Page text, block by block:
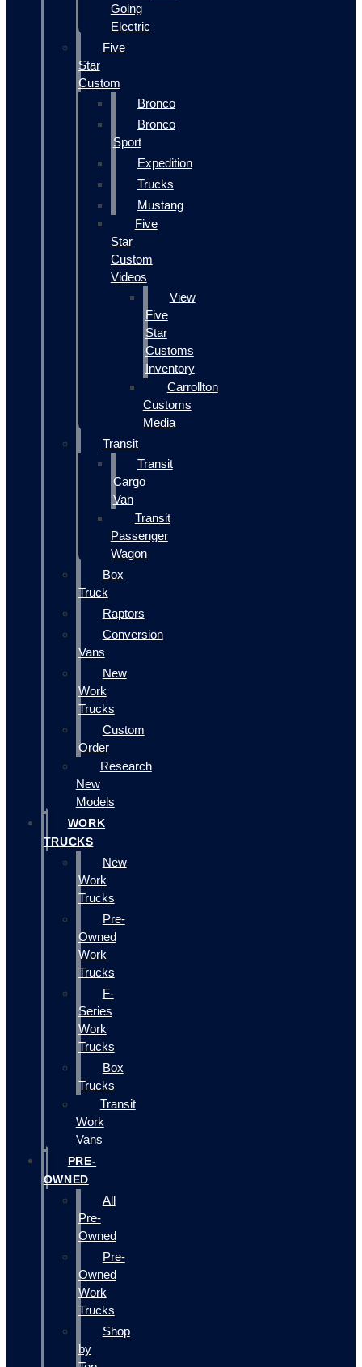
Going
Electric
Five
Star
Custom
Bronco
Bronco
Sport
Expedition
Trucks
Mustang
Five
Star
Custom
Videos
View
Five
Star
Customs
Inventory
Carrollton
Customs
Media
Transit
Transit
Cargo
Van
Transit
Passenger
Wagon
Box
Truck
Raptors
Conversion
Vans
New
Work
Trucks
Custom
Order
Research
New
Models
WORK
TRUCKS
New
Work
Trucks
Pre-
Owned
Work
Trucks
F-
Series
Work
Trucks
Box
Trucks
Transit
Work
Vans
PRE-
OWNED
All
Pre-
Owned
Pre-
Owned
Work
Trucks
Shop
by